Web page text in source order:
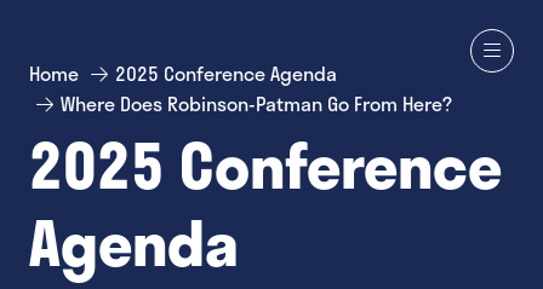
Home
2025 Conference Agenda
Where Does Robinson-Patman Go From Here?
2025 Conference
Agenda